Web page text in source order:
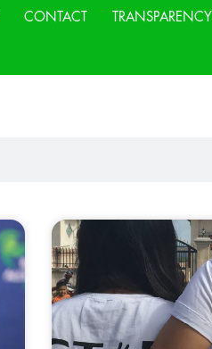
CONTACT TRANSPARENCY